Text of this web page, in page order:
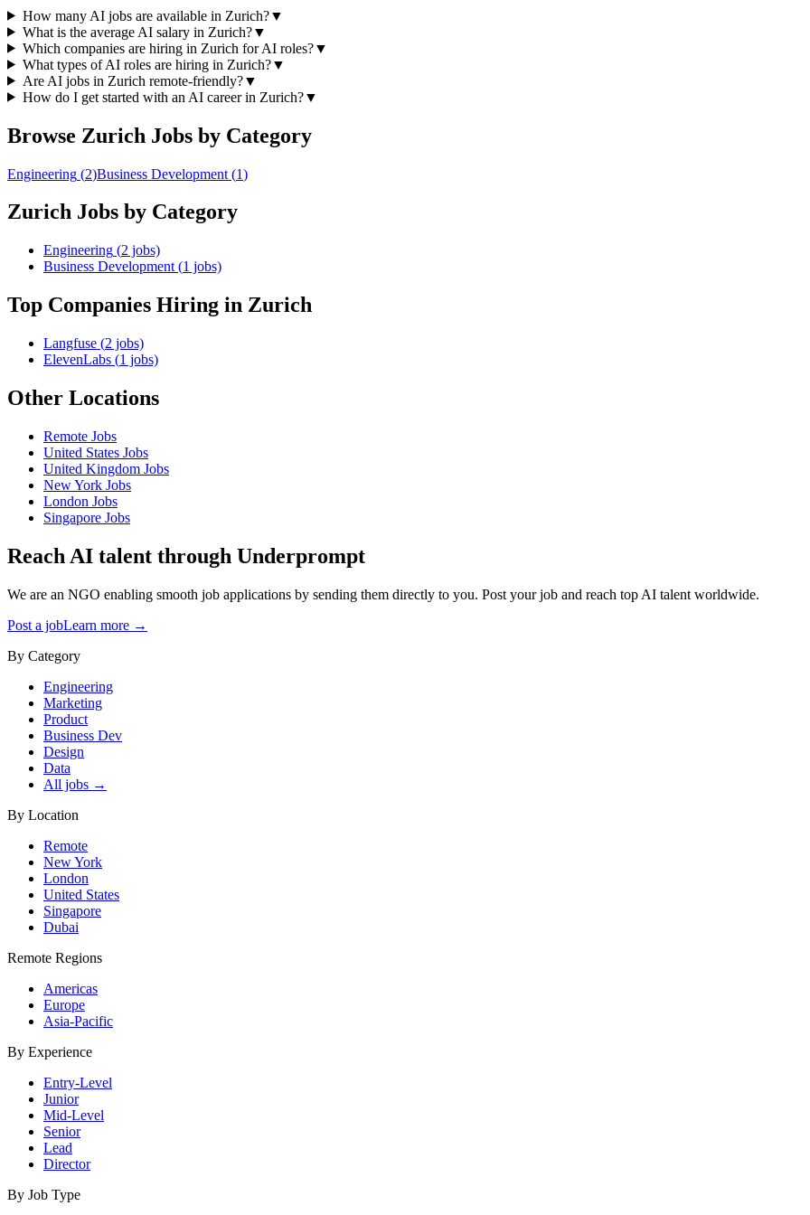
How many AI jobs are available in Zurich?▼
What is the average AI salary in Zurich?▼
Which companies are hiring in Zurich for AI roles?▼
What types of AI roles are hiring in Zurich?▼
Are AI jobs in Zurich remote-friendly?▼
How do I get started with an AI career in Zurich?▼
Browse Zurich Jobs by Category
Engineering (2)Business Development (1)
Zurich Jobs by Category
Engineering (2 jobs)
Business Development (1 jobs)
Top Companies Hiring in Zurich
Langfuse (2 jobs)
ElevenLabs (1 jobs)
Other Locations
Remote Jobs
United States Jobs
United Kingdom Jobs
New York Jobs
London Jobs
Singapore Jobs
Reach AI talent through Underprompt
We are an NGO enabling smooth job applications by sending them directly to you. Post your job and reach top AI talent worldwide.
Post a jobLearn more →
By Category
Engineering
Marketing
Product
Business Dev
Design
Data
All jobs →
By Location
Remote
New York
London
United States
Singapore
Dubai
Remote Regions
Americas
Europe
Asia-Pacific
By Experience
Entry-Level
Junior
Mid-Level
Senior
Lead
Director
By Job Type